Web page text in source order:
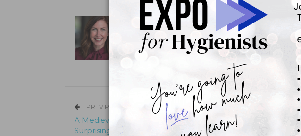
Kristen Pratt Machado
Kristen Pratt Machado is executive editor for Dimensions of
and director of publishing operations for Belmont Business
its inception in 2001.
PREV POST
A Medieval Gold Bridge Reveals the
Surprising Origins of Cosmetic Dentistry